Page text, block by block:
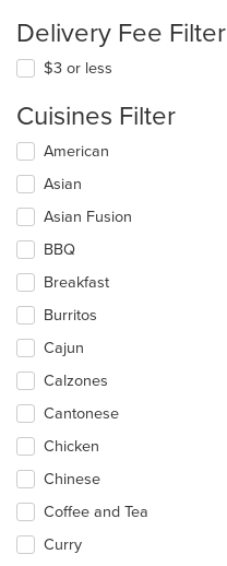
Delivery Fee Filter
$3 or less
Cuisines Filter
Selecting/deselecting
following
checkboxes
will
update
content
in
the
main
area.
American
Asian
Asian Fusion
BBQ
Breakfast
Burritos
Cajun
Calzones
Cantonese
Chicken
Chinese
Coffee and Tea
Curry